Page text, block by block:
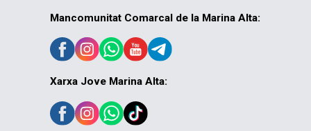
Mancomunitat Comarcal de la Marina Alta:
Xarxa Jove Marina Alta: